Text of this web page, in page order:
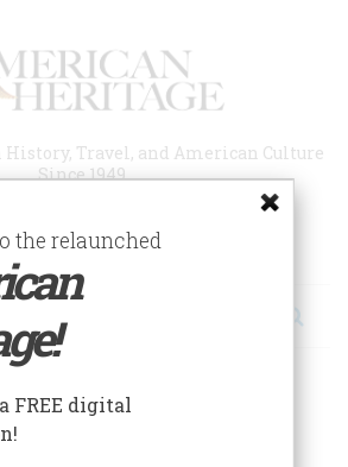
Travel, and American Culture
Since 1949
OF ESSAYS!
the relaunched
FREE digital